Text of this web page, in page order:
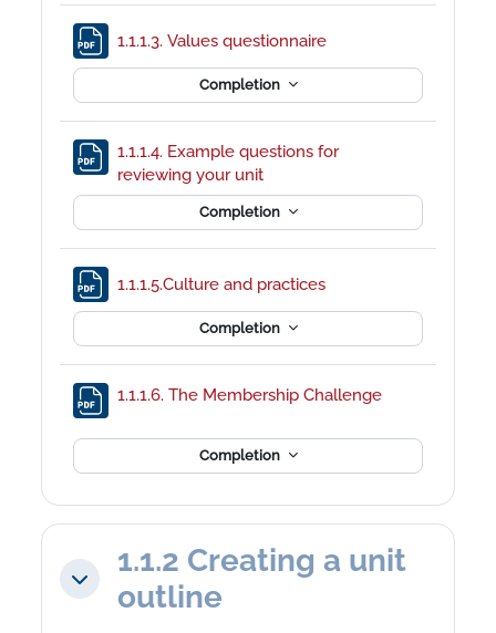
1.1.1.3. Values questionnaire
Completion
1.1.1.4. Example questions for
reviewing your unit
Completion
1.1.1.5.Culture and practices
Completion
1.1.1.6. The Membership ChallengeFile
Completion
Collapse
1.1.2 Creating a unit
outline